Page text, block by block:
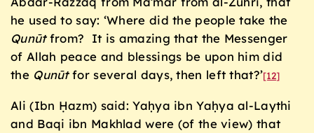
he used to say: ‘Where did the people take the
Qunūtfrom? It is amazing that the Messenger
of Allah peace and blessings be upon him did
the Qunūtfor several days, then left that?’[12]
Ali (Ibn Ḥazm) said: Yaḥya ibn Yaḥya al-Laythi
and Baqi ibn Makhlad were (of the view) that